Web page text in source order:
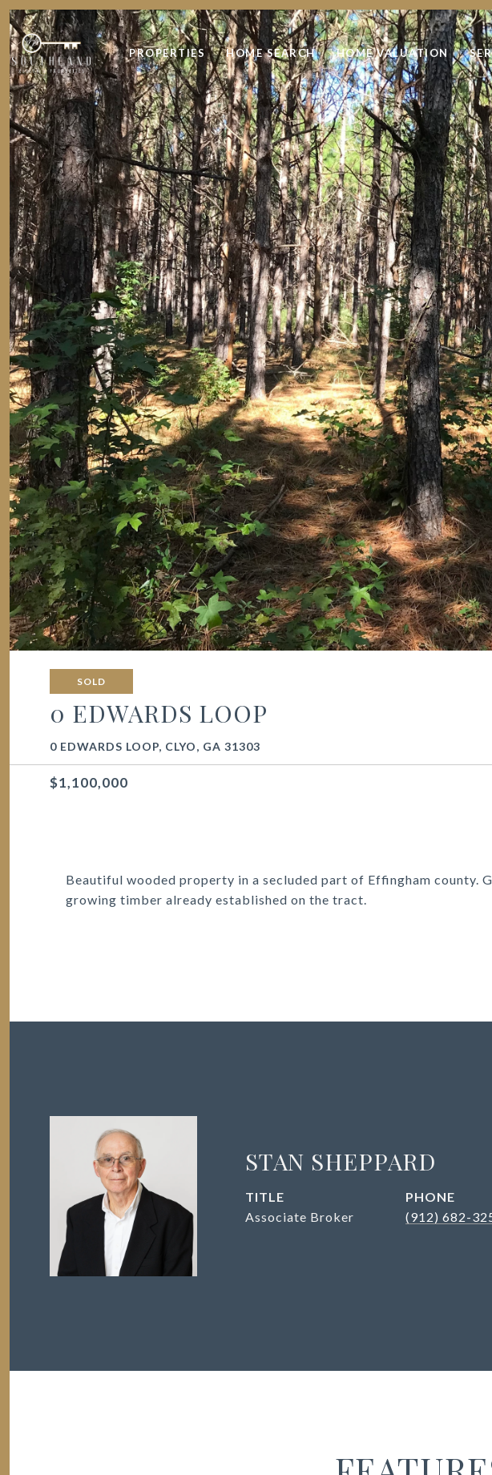
PROPERTIES HOME SEARCH HOME VALUATION
SOLD
0 EDWARDS LOOP
0 EDWARDS LOOP, CLYO, GA 31303
$1,100,000
Beautiful wooded property in a secluded part of Effingham county.
growing timber already established on the tract.
STAN SHEPPARD
TITLE
Associate Broker
PHONE
(912) 682-